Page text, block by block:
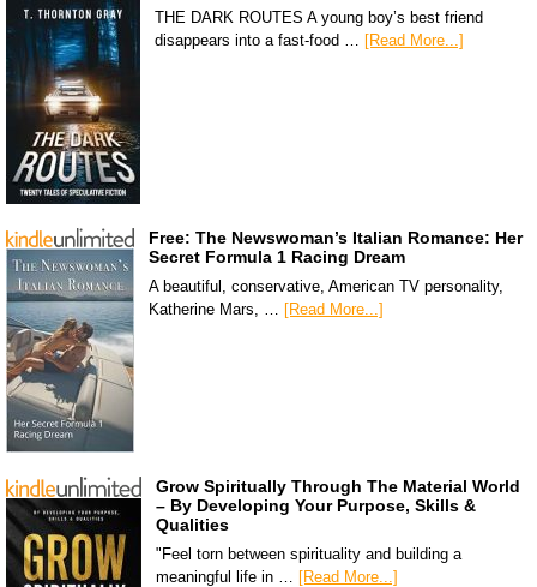
THE DARK ROUTES A young boy’s best friend
disappears into a fast-food … [Read More...]
Free: The Newswoman’s Italian Romance: Her
Secret Formula 1 Racing Dream
A beautiful, conservative, American TV personality,
Katherine Mars, …
[Read More...]
Grow Spiritually Through The Material World
– By Developing Your Purpose, Skills &
Qualities
"Feel torn between spirituality and building a
meaningful life in …
[Read More...]